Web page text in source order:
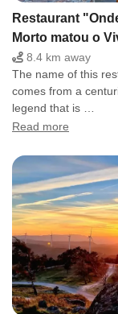
Restaurant
Morto matou o
8.4 km away
The name of this
comes from a
legend that is …
Read more